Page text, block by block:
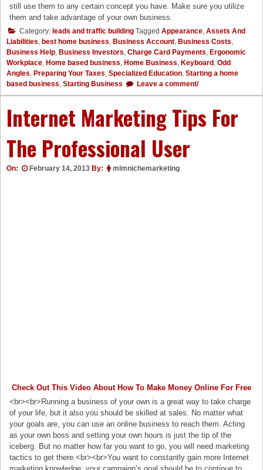
still use them to any certain concept you have. Make sure you utilize
them and take advantage of your own business.
Category: leads and traffic building Tagged Appearance, Assets And
Liabilities, best home business, Business Account, Business Costs,
Business Help, Business Investors, Charge Card Payments, Ergonomic
Workplace, Home based business, Home Business, Keyboard , Odd
Angles, Preparing Your Taxes, Specialized Education, Starting a home
based business, Starting Business Leave a comment/
Internet Marketing Tips For
The Professional User
On: February 14, 2013 By: mlmnichemarketing
Check Out This Video About How To Make Money Online For Free
<br><br>Running a business of your own is a great way to take charge
of your life, but it also you should be skilled at sales. No matter what
your goals are, you can use an online business to reach them. Acting
as your own boss and setting your own hours is just the tip of the
iceberg. But no matter how far you want to go, you will need marketing
tactics to get there.<br><br>You want to constantly gain more Internet